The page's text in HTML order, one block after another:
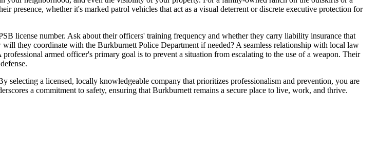
whether it's marked patrol vehicles that act as a visual deterrent or discrete executive protection for
license number. Ask about their officers' training frequency and whether they carry liability insurance that
they coordinate with the Burkburnett Police Department if needed? A seamless relationship with local law
armed officer's primary goal is to prevent a situation from escalating to the use of a weapon. Their
a licensed, locally knowledgeable company that prioritizes professionalism and prevention, you are
a commitment to safety, ensuring that Burkburnett remains a secure place to live, work, and thrive.